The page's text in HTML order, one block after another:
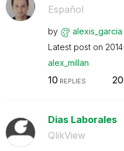
Español
by alexis_garcia
Latest post on
alex_millan
10 REPLIES
Dias Laborales
QlikView